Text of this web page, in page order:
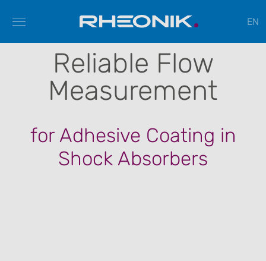
EN
Reliable Flow
Measurement
for Adhesive Coating in
Shock Absorbers